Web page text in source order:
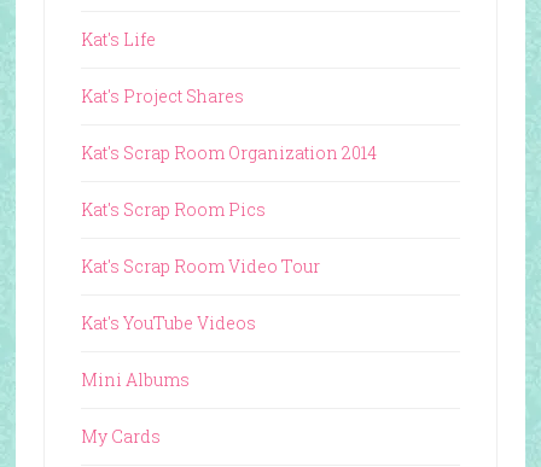
Kat's Life
Kat's Project Shares
Kat's Scrap Room Organization 2014
Kat's Scrap Room Pics
Kat's Scrap Room Video Tour
Kat's YouTube Videos
Mini Albums
My Cards